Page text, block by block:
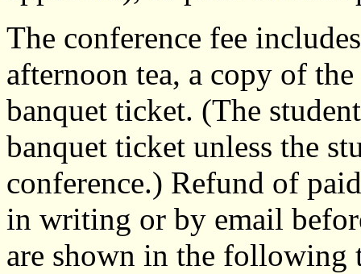
The conference fee
afternoon tea, a copy of
banquet ticket. (The
banquet ticket unless the
conference.) Refund of
in writing or by email
are shown in the following